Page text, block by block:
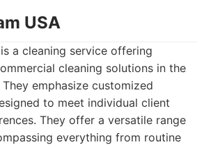
USA
is a cleaning service offering
cleaning solutions in the
emphasize customized
to meet individual client
They offer a versatile range
everything from routine